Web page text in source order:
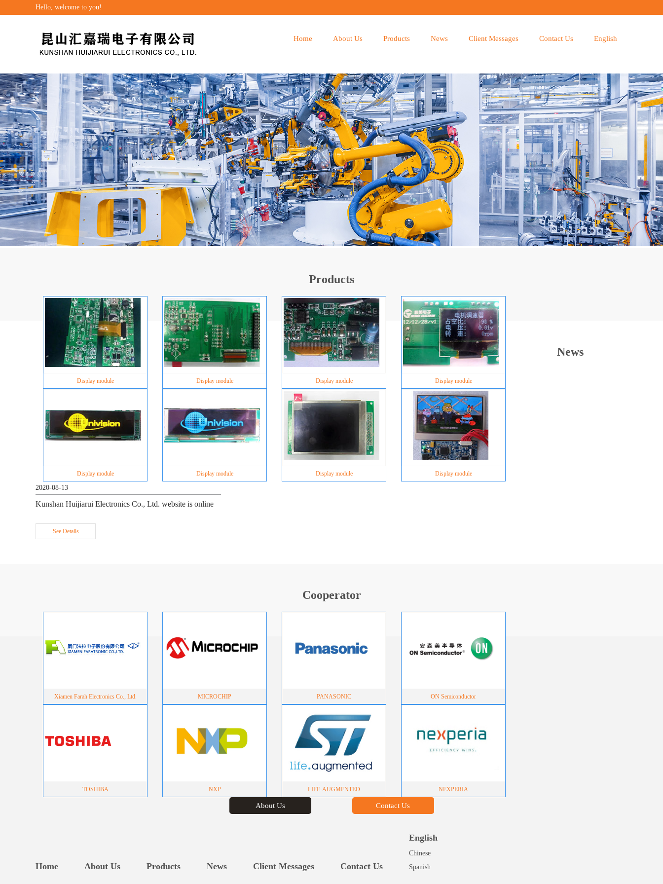
Hello, welcome to you!
Home About Us Products News Client Messages Contact Us English
Products
Display module Display module Display module Display module
Display module Display module Display module Display module
News
2020-08-13
Kunshan Huijiarui Electronics Co., Ltd. website is online
See Details
Cooperator
Xiamen Farah Electronics Co., Ltd. MICROCHIP PANASONIC ON Semiconductor
TOSHIBA NXP LIFE·AUGMENTED NEXPERIA
About Us Contact Us
Home About Us Products News Client Messages Contact Us
English
Chinese
Spanish